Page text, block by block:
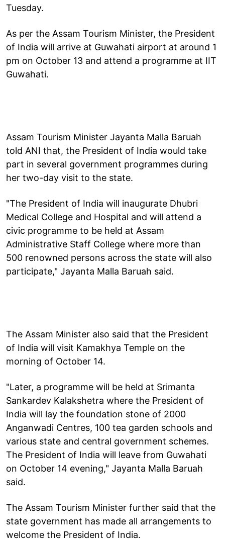
Tuesday.
As per the Assam Tourism Minister, the President
of India will arrive at Guwahati airport at around 1
pm on October 13 and attend a programme at IIT
Guwahati.
Assam Tourism Minister Jayanta Malla Baruah
told ANI that, the President of India would take
part in several government programmes during
her two-day visit to the state.
"The President of India will inaugurate Dhubri
Medical College and Hospital and will attend a
civic programme to be held at Assam
Administrative Staff College where more than
500 renowned persons across the state will also
participate," Jayanta Malla Baruah said.
The Assam Minister also said that the President
of India will visit Kamakhya Temple on the
morning of October 14.
"Later, a programme will be held at Srimanta
Sankardev Kalakshetra where the President of
India will lay the foundation stone of 2000
Anganwadi Centres, 100 tea garden schools and
various state and central government schemes.
The President of India will leave from Guwahati
on October 14 evening," Jayanta Malla Baruah
said.
The Assam Tourism Minister further said that the
state government has made all arrangements to
welcome the President of India.